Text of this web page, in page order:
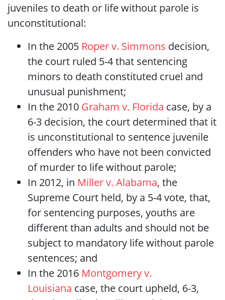
juveniles to death or life without parole is
unconstitutional:
In the 2005 Roper v. Simmons decision,
the court ruled 5-4 that sentencing
minors to death constituted cruel and
unusual punishment;
In the 2010 Graham v. Florida case, by a
6-3 decision, the court determined that it
is unconstitutional to sentence juvenile
offenders who have not been convicted
of murder to life without parole;
In 2012, in Miller v. Alabama, the
Supreme Court held, by a 5-4 vote, that,
for sentencing purposes, youths are
different than adults and should not be
subject to mandatory life without parole
sentences; and
In the 2016 Montgomery v.
Louisiana case, the court upheld, 6-3,